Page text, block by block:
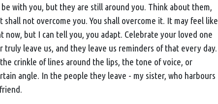
with you, but they are still around you. Think about them,
not overcome you. You shall overcome it. It may feel like
but I can tell you, you adapt. Celebrate your loved one
leave us, and they leave us reminders of that every day.
crinkle of lines around the lips, the tone of voice, or
angle. In the people they leave - my sister, who harbours